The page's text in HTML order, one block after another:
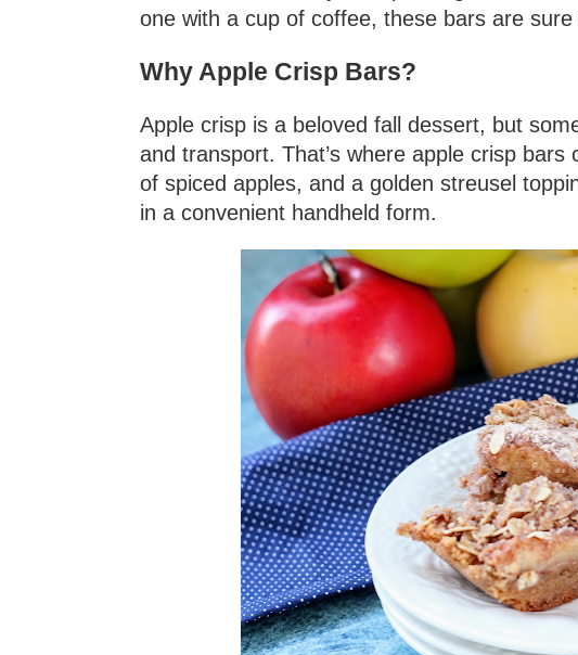
one with a cup of coffee, these bars are
Why Apple Crisp Bars?
Apple crisp is a beloved fall dessert, but
and transport. That’s where apple crisp
of spiced apples, and a golden streusel
in a convenient handheld form.